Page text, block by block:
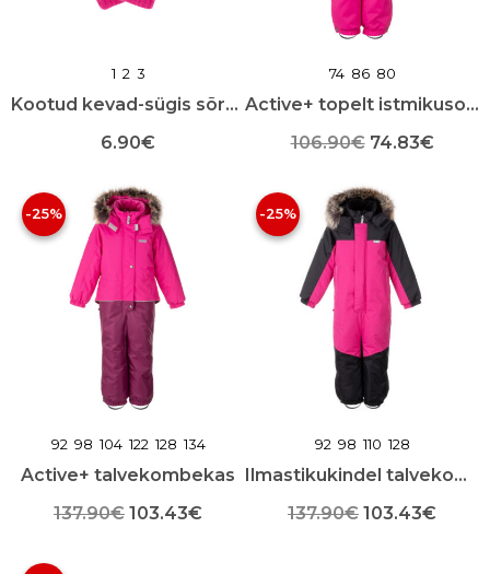
1 2 3
Kootud kevad-sügis sõrmikud
6.90€
tootel
on
mitu
varianti.
Valikuid
saab
teha
toote
lehel
74 86 80
Active+ topelt istmikusoojustusega talvekombekas
106.90€ Algne
oli:
106.90€.
74.83€
tootel
on
mitu
varianti.
Valikuid
saab
teha
toote
lehel
-25%
92 98 104 122 128 134
Active+ talvekombekas
137.90€ Algne
103.43€ Praegune
-25%
92 98 110 128
Ilmastikukindel talvekombekas
137.90€ Algne
103.43€